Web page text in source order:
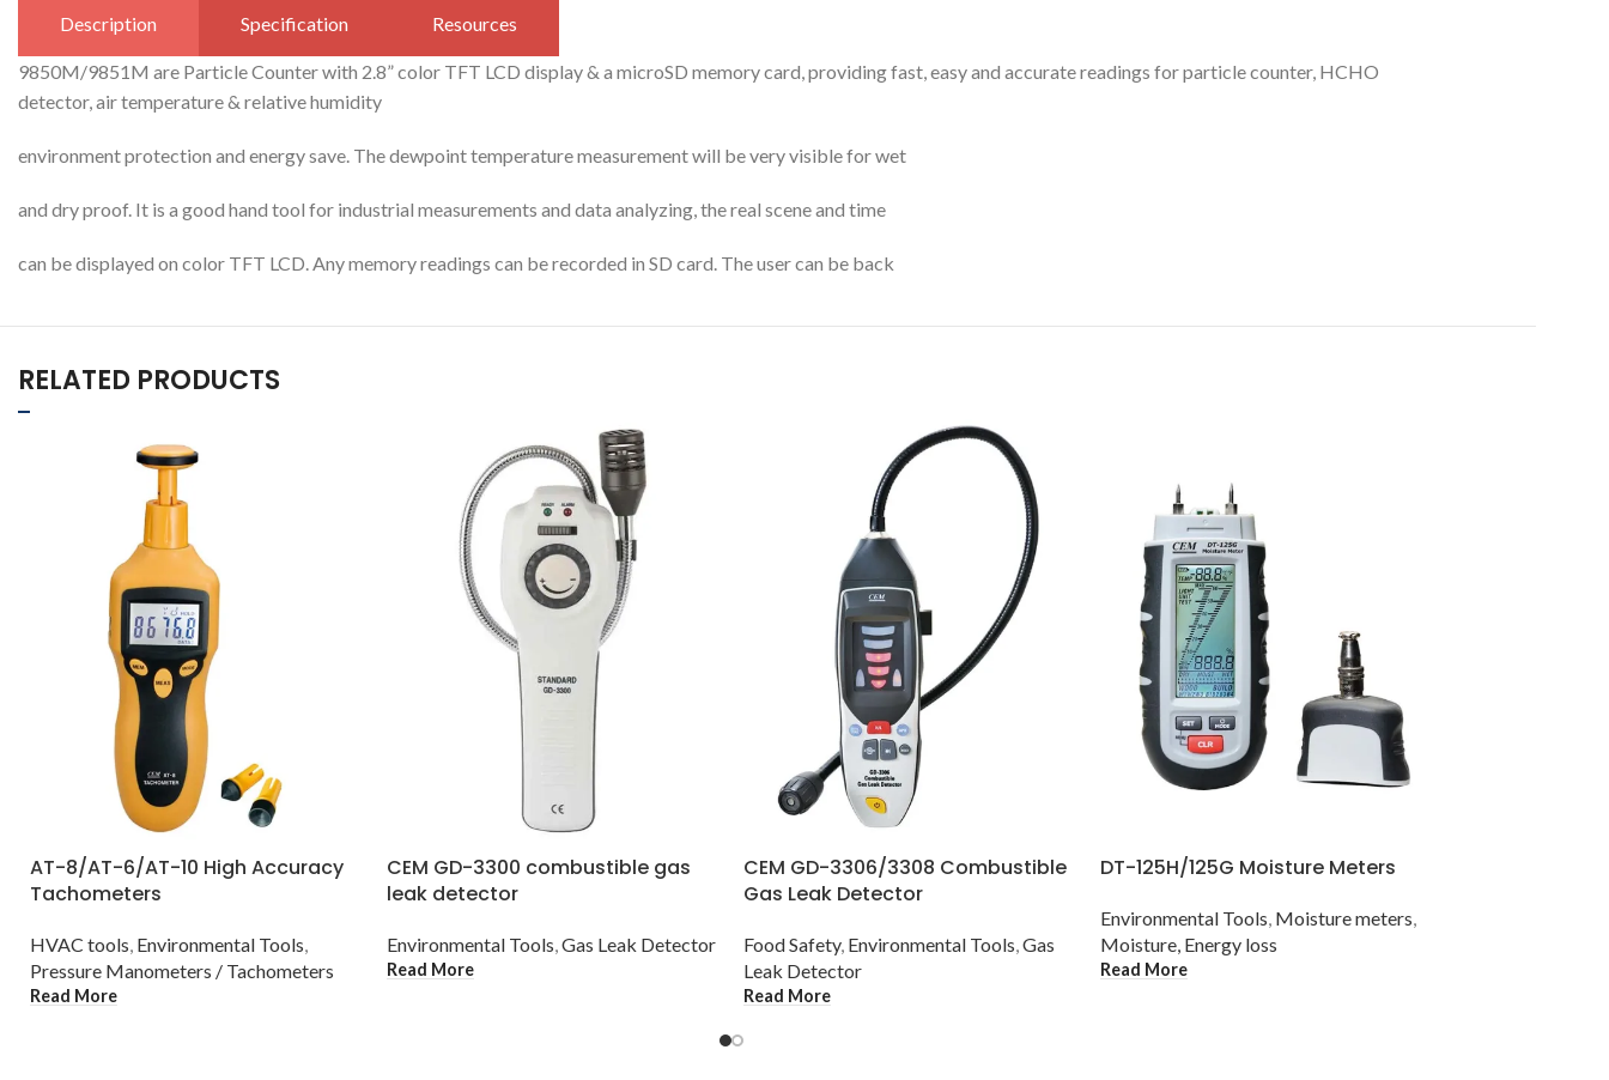
Description Specification Resources
9850M/9851M are Particle Counter with 2.8” color TFT LCD display & a microSD memory card, providing fast, easy and accurate readings for particle counter, HCHO
detector, air temperature & relative humidity
environment protection and energy save. The dewpoint temperature measurement will be very visible for wet
and dry proof. It is a good hand tool for industrial measurements and data analyzing, the real scene and time
can be displayed on color TFT LCD. Any memory readings can be recorded in SD card. The user can be back
RELATED PRODUCTS
AT-8/AT-6/AT-10 High Accuracy
Tachometers
HVAC tools Environmental Tools
Pressure Manometers / Tachometers
Read More
CEM GD-3300 combustible gas
leak detector
Environmental Tools Gas Leak Detector
Read More
CEM GD-3306/3308 Combustible
Gas Leak Detector
Food Safety, Environmental Tools Gas
Leak Detector
Read More
DT-125H/125G Moisture Meters
Environmental Tools Moisture meters
Moisture, Energy loss
Read More